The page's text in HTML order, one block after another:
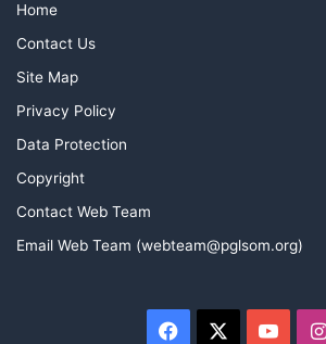
Home
Contact Us
Site Map
Privacy Policy
Data Protection
Copyright
Contact Web Team
Email Web Team (webteam@pglsom.org)
Facebook